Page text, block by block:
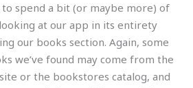
spend a bit (or maybe more) of
at our app in its entirety
our books section. Again, some
we’ve found may come from the
or the bookstores catalog, and